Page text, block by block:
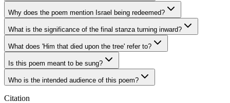
Why does the poem mention Israel being redeemed?
What is the significance of the final stanza turning inward?
What does 'Him that died upon the tree' refer to?
Is this poem meant to be sung?
Who is the intended audience of this poem?
Citation